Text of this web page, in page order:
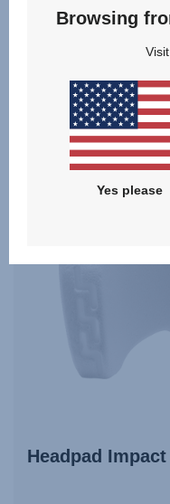
Headpad
Browsing
Yes please